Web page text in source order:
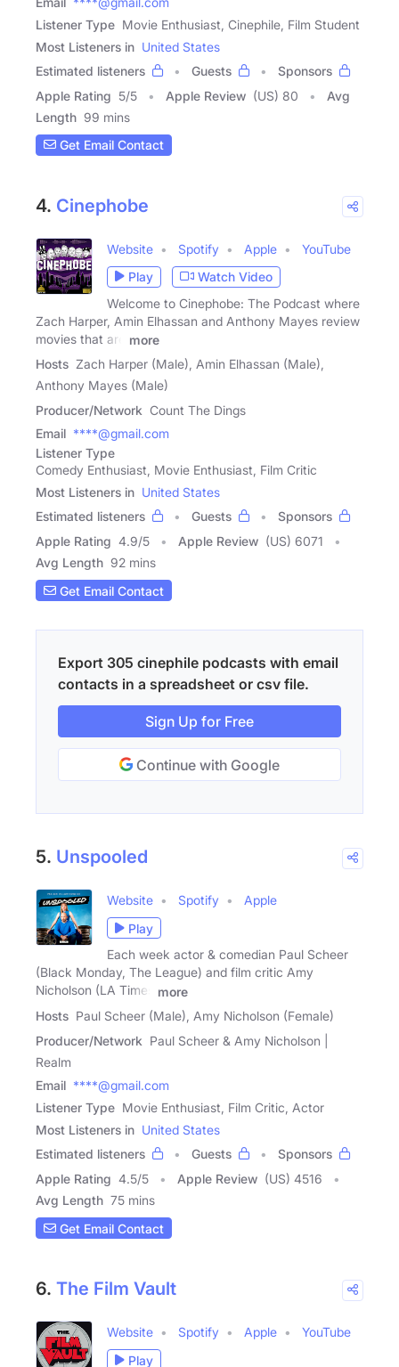
Listener Type Movie Enthusiast, Cinephile, Film Student
Most Listeners in United States
Estimated listeners
Guests
Sponsors
Apple Rating 5/5 Apple Review (US) 80
Avg
Length 99 mins
Get Email Contact
4. Cinephobe
Website Spotify Apple
YouTube
Play
Watch Video
Welcome to Cinephobe: The Podcast where
Zach Harper, Amin Elhassan and Anthony Mayes review
movies that are
more
Hosts Zach Harper (Male), Amin Elhassan (Male),
Anthony Mayes (Male)
Producer/Network Count The Dings
Email ****@gmail.com
Listener Type
Comedy Enthusiast, Movie Enthusiast, Film Critic
Most Listeners in United States
Estimated listeners
Guests
Sponsors
Apple Rating 4.9/5 Apple Review (US) 6071
Avg Length 92 mins
Get Email Contact
Export 305 cinephile podcasts with email
contacts in a spreadsheet or csv file.
Sign Up for Free
Continue with Google
5. Unspooled
Website Spotify
Apple
Play
Each week actor & comedian Paul Scheer
(Black Monday, The League) and film critic Amy
Nicholson (LA Times
more
Hosts Paul Scheer (Male), Amy Nicholson (Female)
Producer/Network Paul Scheer & Amy Nicholson |
Realm
Email ****@gmail.com
Listener Type Movie Enthusiast, Film Critic, Actor
Most Listeners in United States
Estimated listeners
Guests
Sponsors
Apple Rating 4.5/5 Apple Review (US) 4516
Avg Length 75 mins
Get Email Contact
6. The Film Vault
Website Spotify Apple
YouTube
Play